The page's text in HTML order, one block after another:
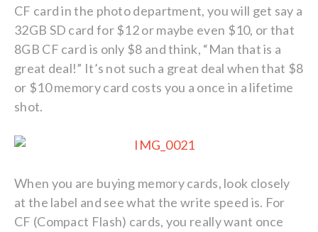
CF card in the photo department, you will get say a
32GB SD card for $12 or maybe even $10, or that
8GB CF card is only $8 and think, “Man that is a
great deal!” It’s not such a great deal when that $8
or $10 memory card costs you a once in a lifetime
shot.
When you are buying memory cards, look closely
at the label and see what the write speed is. For
CF (Compact Flash) cards, you really want once